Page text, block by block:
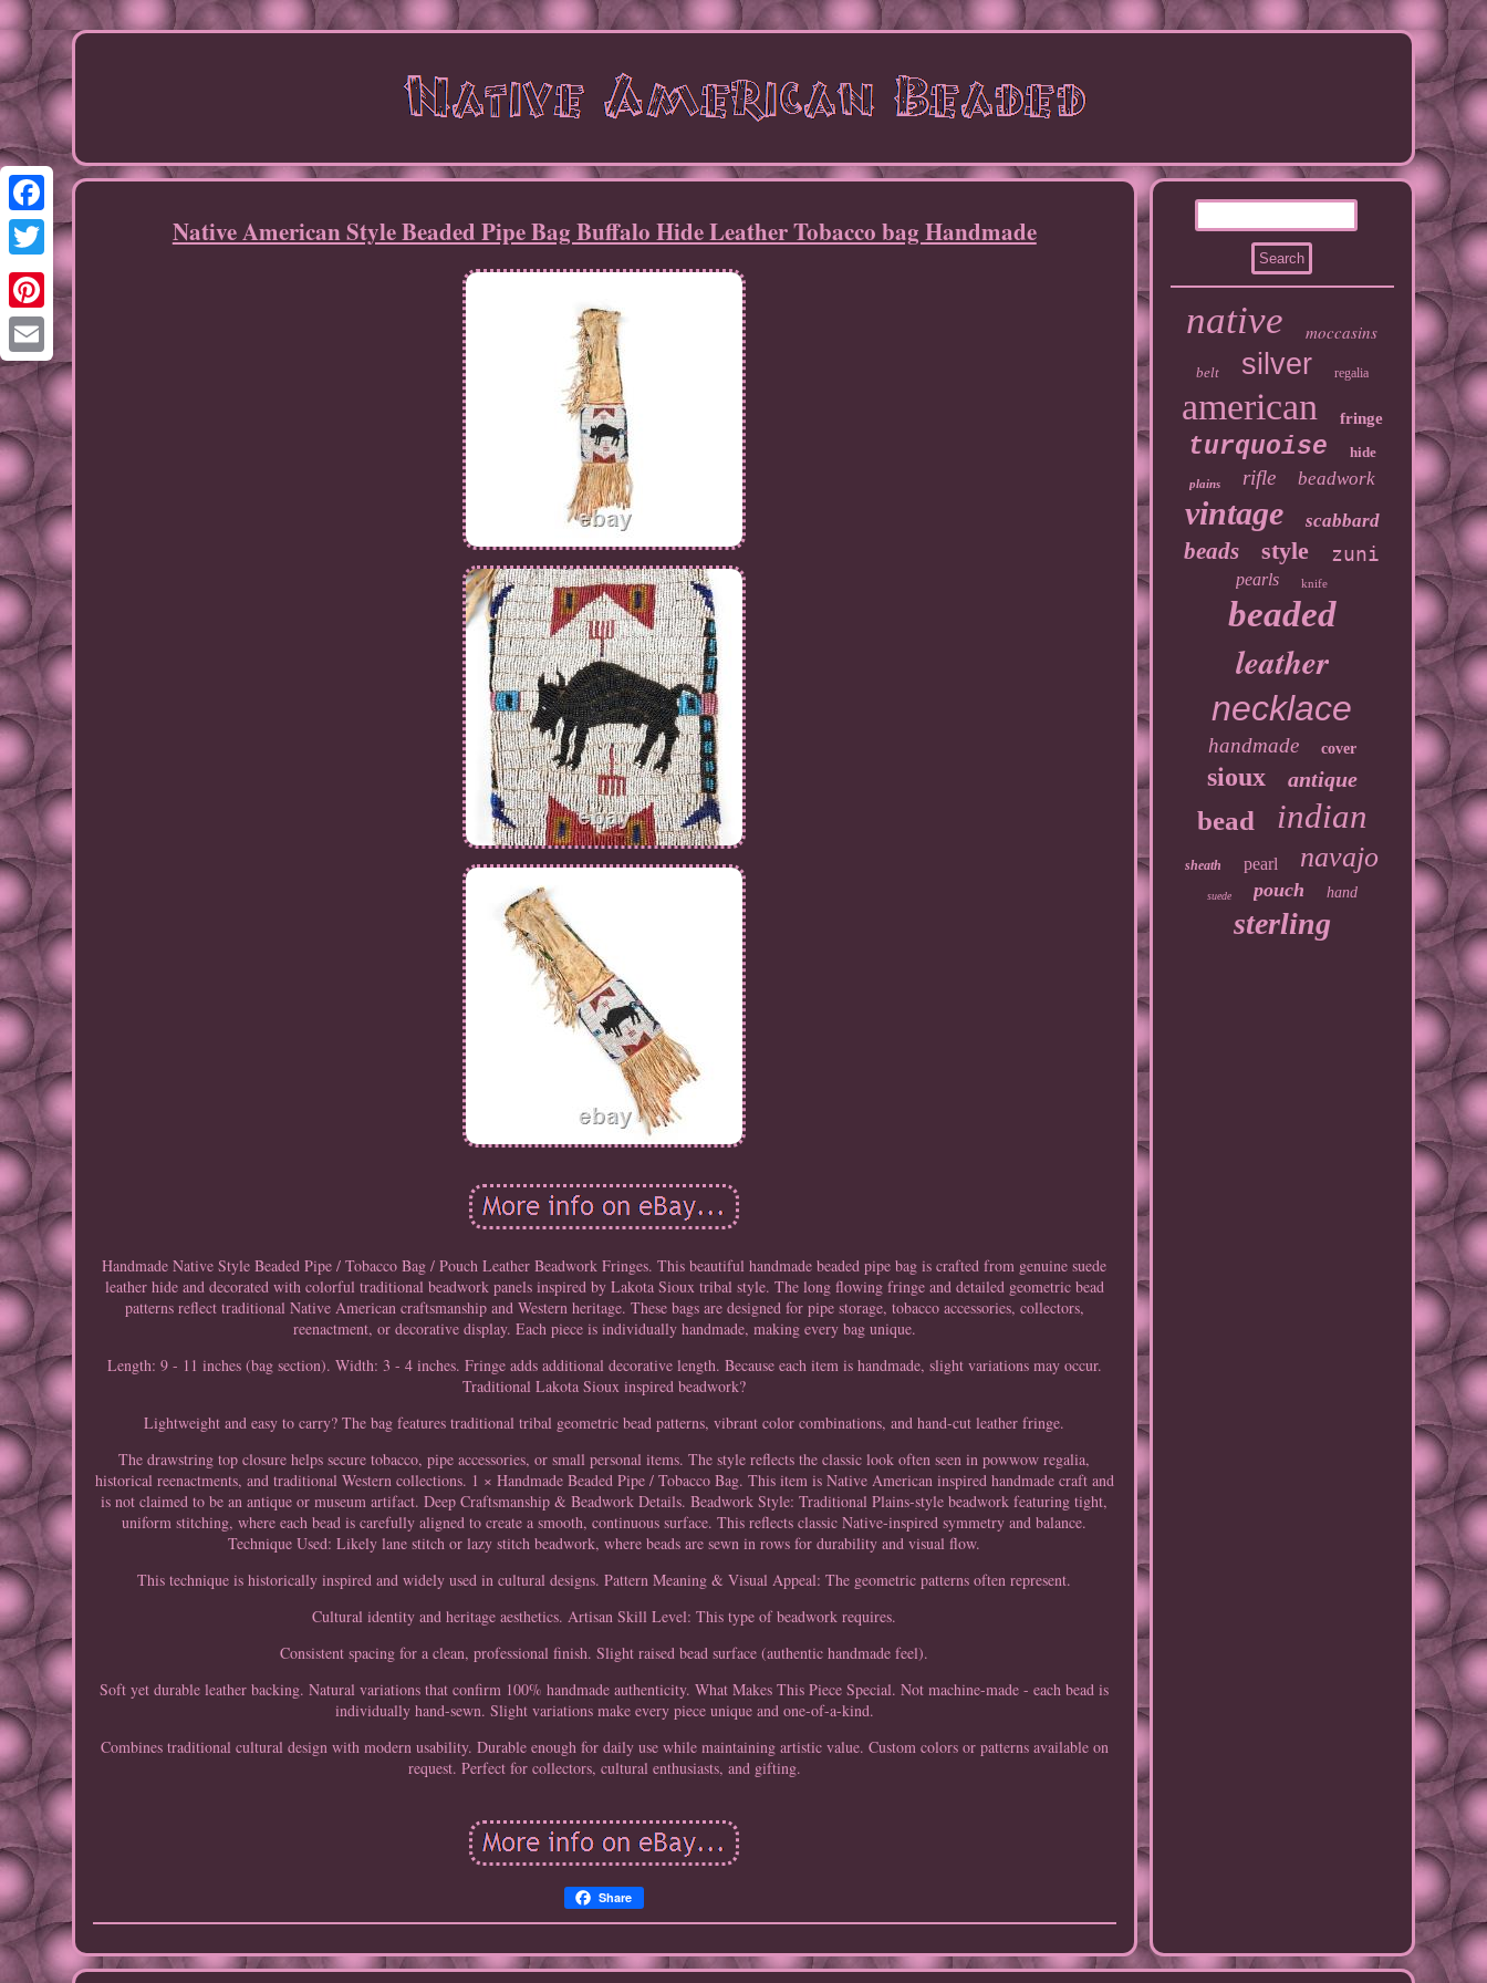
Facebook
Twitter
Pinterest
Email
Native American Style Beaded Pipe Bag Buffalo Hide Leather Tobacco bag Handmade
Handmade Native Style Beaded Pipe / Tobacco Bag / Pouch Leather Beadwork Fringes. This beautiful handmade beaded pipe bag is crafted from genuine suede
leather hide and decorated with colorful traditional beadwork panels inspired by Lakota Sioux tribal style. The long flowing fringe and detailed geometric bead
patterns reflect traditional Native American craftsmanship and Western heritage. These bags are designed for pipe storage, tobacco accessories, collectors,
reenactment, or decorative display. Each piece is individually handmade, making every bag unique.
Length: 9 - 11 inches (bag section). Width: 3 - 4 inches. Fringe adds additional decorative length. Because each item is handmade, slight variations may occur.
Traditional Lakota Sioux inspired beadwork?
Lightweight and easy to carry? The bag features traditional tribal geometric bead patterns, vibrant color combinations, and hand-cut leather fringe.
The drawstring top closure helps secure tobacco, pipe accessories, or small personal items. The style reflects the classic look often seen in powwow regalia,
historical reenactments, and traditional Western collections. 1 × Handmade Beaded Pipe / Tobacco Bag. This item is Native American inspired handmade craft and
is not claimed to be an antique or museum artifact. Deep Craftsmanship & Beadwork Details. Beadwork Style: Traditional Plains-style beadwork featuring tight,
uniform stitching, where each bead is carefully aligned to create a smooth, continuous surface. This reflects classic Native-inspired symmetry and balance.
Technique Used: Likely lane stitch or lazy stitch beadwork, where beads are sewn in rows for durability and visual flow.
This technique is historically inspired and widely used in cultural designs. Pattern Meaning & Visual Appeal: The geometric patterns often represent.
Cultural identity and heritage aesthetics. Artisan Skill Level: This type of beadwork requires.
Consistent spacing for a clean, professional finish. Slight raised bead surface (authentic handmade feel).
Soft yet durable leather backing. Natural variations that confirm 100% handmade authenticity. What Makes This Piece Special. Not machine-made - each bead is
individually hand-sewn. Slight variations make every piece unique and one-of-a-kind.
Combines traditional cultural design with modern usability. Durable enough for daily use while maintaining artistic value. Custom colors or patterns available on
request. Perfect for collectors, cultural enthusiasts, and gifting.
Share
native moccasins
belt silver regalia
american fringe
turquoise hide
plains rifle beadwork
vintage scabbard
beads style zuni
pearls knife
beaded
leather
necklace
handmade cover
sioux antique
bead indian
sheath pearl navajo
suede pouch hand
sterling